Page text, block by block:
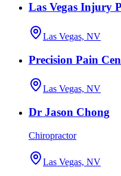
Las Vegas Injury
Las Vegas, NV
Precision Pain
Las Vegas, NV
Dr Jason Chong
Chiropractor
Las Vegas, NV